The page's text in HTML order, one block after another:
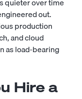
out.
production
and cloud
as load-bearing
Hire a